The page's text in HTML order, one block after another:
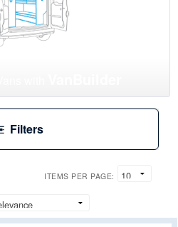
Filters
ITEMS PER PAGE: